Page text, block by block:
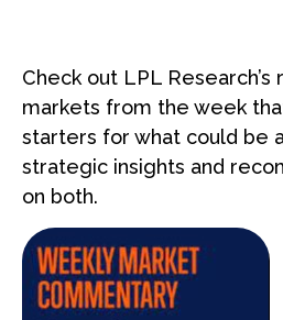
Check out LPL
markets from the week
starters for what could be
strategic insights and
on both.